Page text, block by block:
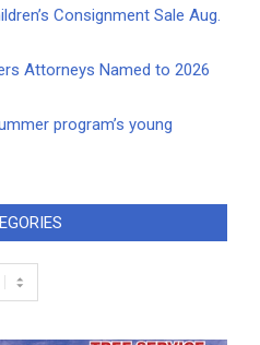
Consignment Sale Aug.
Attorneys Named to 2026
program’s young